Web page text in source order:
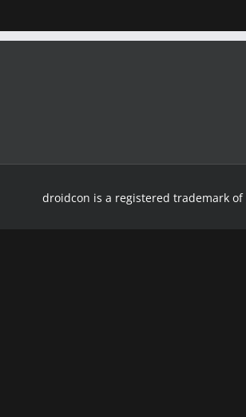
droidcon is a registered trademark of